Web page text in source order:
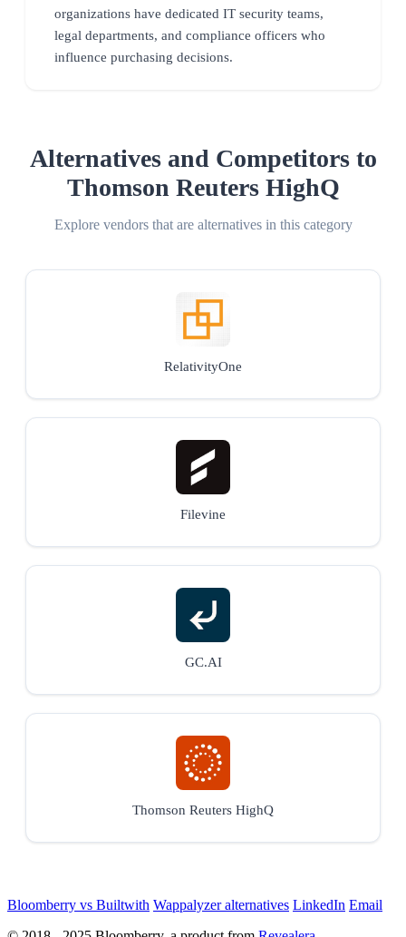
organizations have dedicated IT security teams,
legal departments, and compliance officers who
influence purchasing decisions.
Alternatives and Competitors to
Thomson Reuters HighQ
Explore vendors that are alternatives in this category
RelativityOne
Filevine
GC.AI
Thomson Reuters HighQ
Bloomberry vs Builtwith Wappalyzer alternatives LinkedIn Email